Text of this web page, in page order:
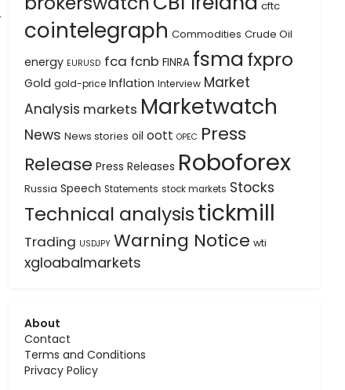
cftc
cointelegraph Commodities Crude Oil
energy EURUSD fca fcnb FINRA fsma fxpro
Gold gold-price Inflation Interview Market
Analysis markets Marketwatch
News News stories oil oott OPEC Press
Release Press Releases Roboforex
Russia Speech Statements stock markets Stocks
Technical analysistickmill
Trading USDJPY Warning Notice wti
xgloabalmarkets
About
Contact
Terms and Conditions
Privacy Policy